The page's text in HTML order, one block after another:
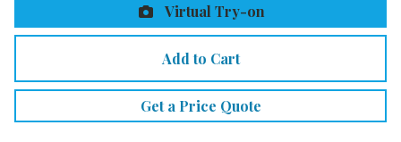
Virtual Try-on
Add to Cart
Get a Price Quote